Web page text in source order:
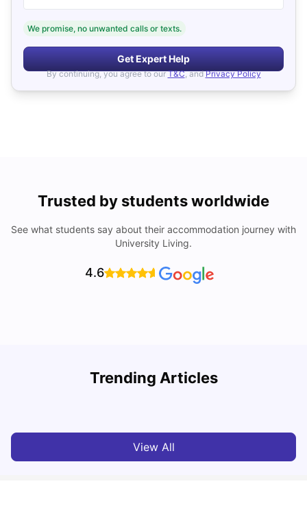
We promise, no unwanted calls or texts.
Get Expert Help
By continuing, you agree to our T&C, and Privacy Policy
Trusted by students worldwide
See what students say about their accommodation journey with
University Living.
4.6
Trending Articles
Cost of Living in Berlin for Students: 2026
View All